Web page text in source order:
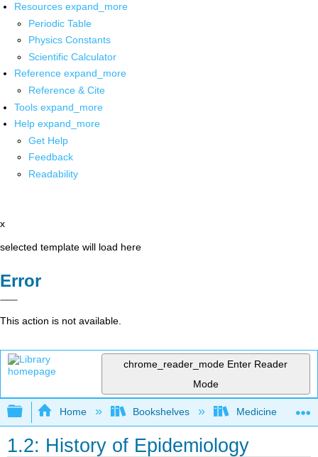
Resources expand_more
Periodic Table
Physics Constants
Scientific Calculator
Reference expand_more
Reference & Cite
Tools expand_more
Help expand_more
Get Help
Feedback
Readability
x
selected template will load here
Error
This action is not available.
chrome_reader_mode Enter Reader
Mode
Expand/collapse global hierarchy
Home Bookshelves Medicine
1.2: History of Epidemiology